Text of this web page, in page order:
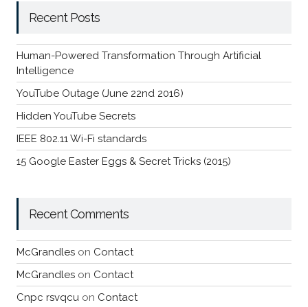
Recent Posts
Human-Powered Transformation Through Artificial
Intelligence
YouTube Outage (June 22nd 2016)
Hidden YouTube Secrets
IEEE 802.11 Wi-Fi standards
15 Google Easter Eggs & Secret Tricks (2015)
Recent Comments
McGrandleson Contact
McGrandleson Contact
Cnpc rsvqcuon Contact